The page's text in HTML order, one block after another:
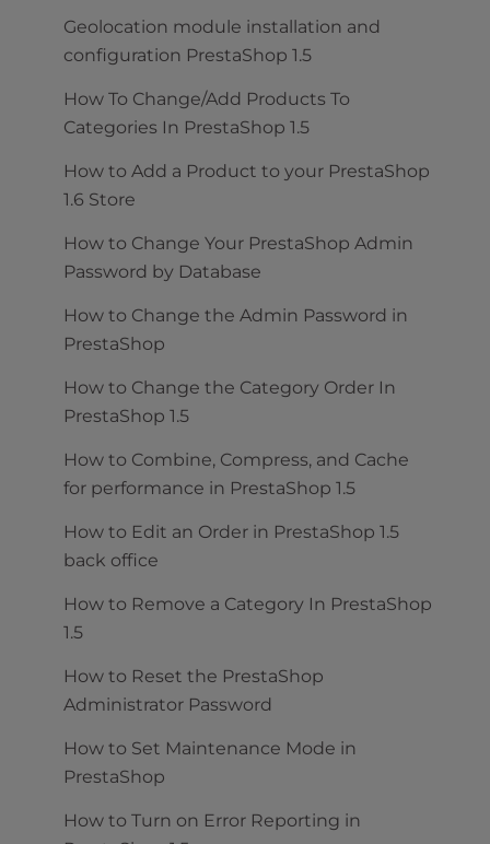
Geolocation module installation and
configuration PrestaShop 1.5
How To Change/Add Products To
Categories In PrestaShop 1.5
How to Add a Product to your PrestaShop
1.6 Store
How to Change Your PrestaShop Admin
Password by Database
How to Change the Admin Password in
PrestaShop
How to Change the Category Order In
PrestaShop 1.5
How to Combine, Compress, and Cache
for performance in PrestaShop 1.5
How to Edit an Order in PrestaShop 1.5
back office
How to Remove a Category In PrestaShop
1.5
How to Reset the PrestaShop
Administrator Password
How to Set Maintenance Mode in
PrestaShop
How to Turn on Error Reporting in